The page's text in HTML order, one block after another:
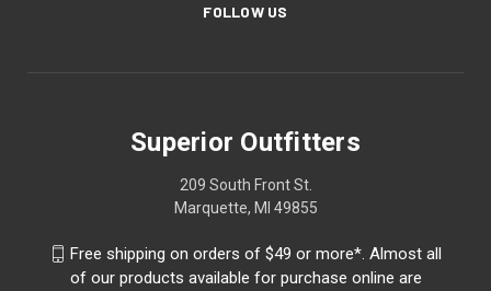
FOLLOW US
Superior Outfitters
209 South Front St.
Marquette, MI 49855
Free shipping on orders of $49 or more*. Almost all
of our products available for purchase online are